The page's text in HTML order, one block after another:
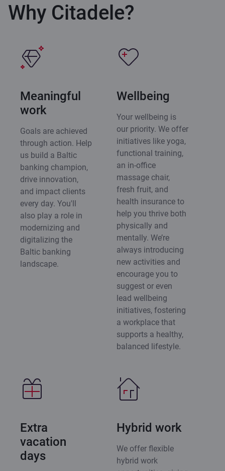
Why Citadele?
Meaningful
work
Goals are achieved
through action. Help
us build a Baltic
banking champion,
drive innovation,
and impact clients
every day. You'll
also play a role in
modernizing and
digitalizing the
Baltic banking
landscape.
Wellbeing
Your wellbeing is
our priority. We offer
initiatives like yoga,
functional training,
an in-office
massage chair,
fresh fruit, and
health insurance to
help you thrive both
physically and
mentally. We’re
always introducing
new activities and
encourage you to
suggest or even
lead wellbeing
initiatives, fostering
a workplace that
supports a healthy,
balanced lifestyle.
Extra
vacation
days
Hybrid work
We offer flexible
hybrid work